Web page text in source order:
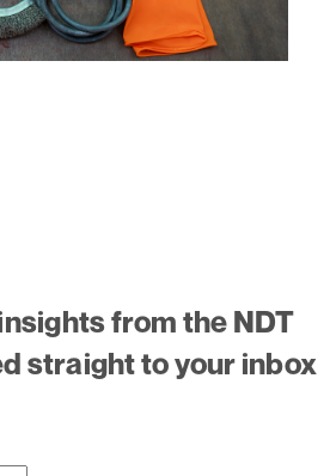
from the NDT
straight to your inbox